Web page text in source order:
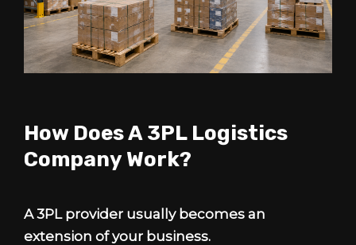
How Does A 3PL Logistics
Company Work?
A 3PL provider usually becomes an
extension of your business.